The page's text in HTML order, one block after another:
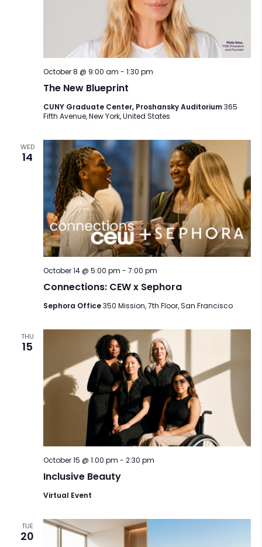
The New Blueprint
October 8 @ 9:00 am - 1:30 pm
CUNY Graduate Center, Proshansky Auditorium365
Fifth Avenue, New York, United States
WED
14
Connections: CEW x Sephora
October 14 @ 5:00 pm - 7:00 pm
Sephora Office350 Mission, 7th Floor, San Francisco
THU
15
Inclusive Beauty
October 15 @ 1:00 pm - 2:30 pm
Virtual Event
TUE
20